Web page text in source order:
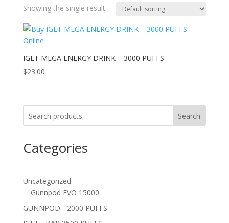
Showing the single result
IGET MEGA ENERGY DRINK – 3000 PUFFS
$23.00
Search
Categories
Uncategorized
Gunnpod EVO 15000
GUNNPOD - 2000 PUFFS